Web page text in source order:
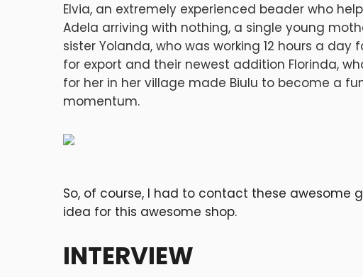
Elvia, an extremely experienced beader who
Adela arriving with nothing, a single young
sister Yolanda, who was working 12 hours a
for export and their newest addition Florinda,
for her in her village made Biulu to become a
momentum.
So, of course, I had to contact these
idea for this awesome shop.
INTERVIEW